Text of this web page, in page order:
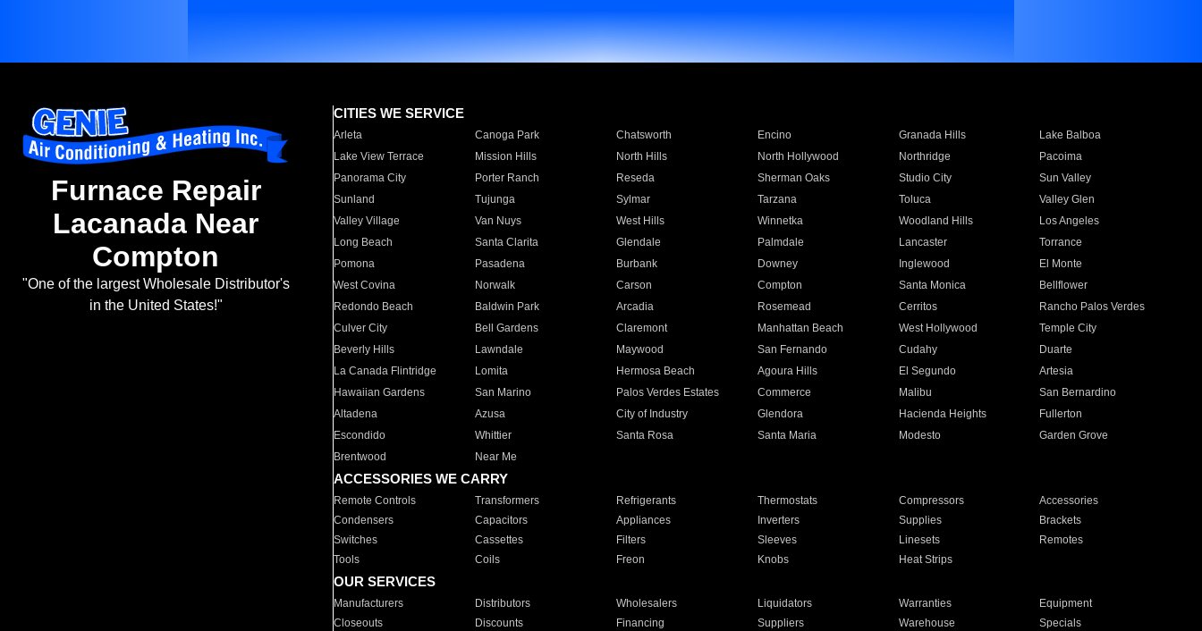
Furnace Repair
Lacanada Near
Compton
"One of the largest Wholesale Distributor's
in the United States!"
CITIES WE SERVICE
Arleta Canoga Park Chatsworth Encino Granada Hills
Lake Balboa
Lake View Terrace
Mission Hills North Hills North Hollywood Northridge
Pacoima
Panorama City
Porter Ranch Reseda Sherman Oaks Studio City
Sun Valley
Sunland
Tujunga Sylmar Tarzana Toluca
Valley Glen
Valley Village
Van Nuys West Hills Winnetka Woodland Hills
Los Angeles
Long Beach
Santa Clarita Glendale Palmdale Lancaster
Torrance
Pomona
Pasadena Burbank Downey Inglewood
El Monte
West Covina
Norwalk Carson Compton Santa Monica
Bellflower
Redondo Beach
Baldwin Park Arcadia Rosemead Cerritos
Rancho Palos Verdes
Culver City
Bell Gardens Claremont Manhattan Beach West Hollywood
Temple City
Beverly Hills
Lawndale Maywood San Fernando Cudahy
Duarte
La Canada Flintridge
Lomita Hermosa Beach Agoura Hills El Segundo
Artesia
Hawaiian Gardens
San Marino Palos Verdes Estates Commerce Malibu
San Bernardino
Altadena
Azusa City of Industry Glendora Hacienda Heights
Fullerton
Escondido
Whittier Santa Rosa Santa Maria Modesto
Garden Grove
Brentwood
Near Me
ACCESSORIES WE CARRY
Remote Controls Transformers Refrigerants Thermostats Compressors
Accessories
Condensers
Capacitors Appliances Inverters Supplies
Brackets
Switches
Cassettes Filters Sleeves Linesets
Remotes
Tools
Coils Freon Knobs Heat Strips
OUR SERVICES
Manufacturers Distributors Wholesalers Liquidators Warranties
Equipment
Closeouts
Discounts Financing Suppliers Warehouse Specials